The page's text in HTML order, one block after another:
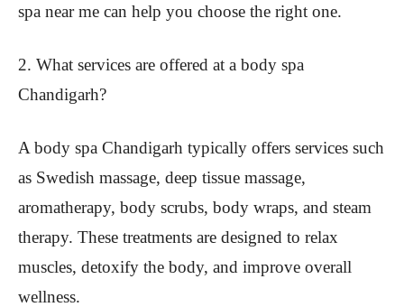
spa near me can help you choose the right one.
2. What services are offered at a body spa
Chandigarh?
A body spa Chandigarh typically offers services such
as Swedish massage, deep tissue massage,
aromatherapy, body scrubs, body wraps, and steam
therapy. These treatments are designed to relax
muscles, detoxify the body, and improve overall
wellness.